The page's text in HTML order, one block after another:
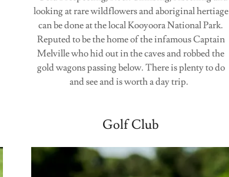
looking at rare wildflowers and aboriginal hertiage
can be done at the local Kooyoora National Park.
Reputed to be the home of the infamous Captain
Melville who hid out in the caves and robbed the
gold wagons passing below. There is plenty to do
and see and is worth a day trip.
Golf Club